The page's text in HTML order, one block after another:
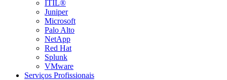
ITIL®
Juniper
Microsoft
Palo Alto
NetApp
Red Hat
Splunk
VMware
Serviços Profissionais